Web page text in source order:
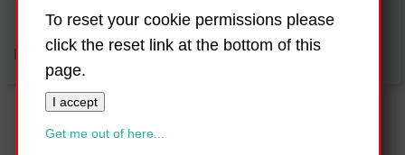
To reset your cookie permissions please
click the reset link at the bottom of this
page.
I accept
Get me out of here...
back to top